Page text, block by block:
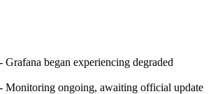
- Grafana began experiencing degraded
- Monitoring ongoing, awaiting official update